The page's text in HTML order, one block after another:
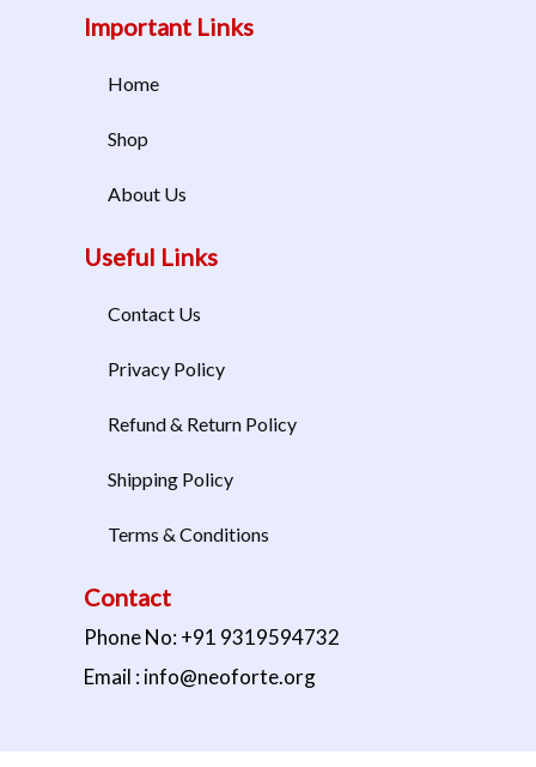
Important Links
Home
Shop
About Us
Useful Links
Contact Us
Privacy Policy
Refund & Return Policy
Shipping Policy
Terms & Conditions
Contact
Phone No: +91 9319594732
Email : info@neoforte.org